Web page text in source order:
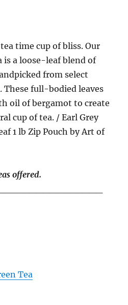
time cup of bliss. Our
is a loose-leaf blend of
from select
These full-bodied leaves
oil of bergamot to create
cup of tea. / Earl Grey
1 lb Zip Pouch by Art of
offered.
Tea